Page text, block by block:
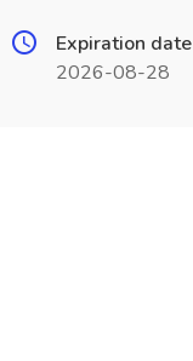
Expiration date
2026-08-28